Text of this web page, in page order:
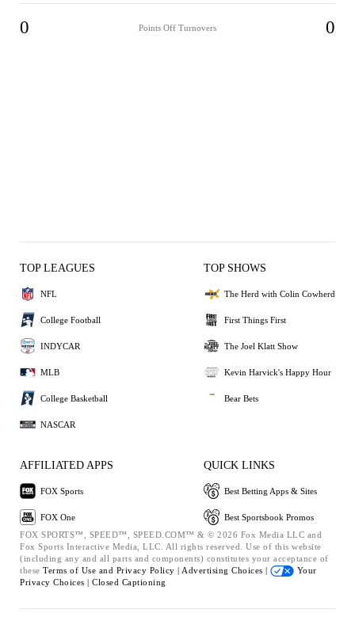
0 Points Off Turnovers 0
TOP LEAGUES
NFL
College Football
INDYCAR
MLB
College Basketball
NASCAR
TOP SHOWS
The Herd with Colin Cowherd
First Things First
The Joel Klatt Show
Kevin Harvick's Happy Hour
Bear Bets
AFFILIATED APPS
FOX Sports
FOX One
QUICK LINKS
Best Betting Apps & Sites
Best Sportsbook Promos
FOX SPORTS™, SPEED™, SPEED.COM™ & © 2026 Fox Media LLC and
Fox Sports Interactive Media, LLC. All rights reserved. Use of this website
(including any and all parts and components) constitutes your acceptance of
these Terms of Use and Privacy Policy | Advertising Choices |
Your
Privacy Choices | Closed Captioning